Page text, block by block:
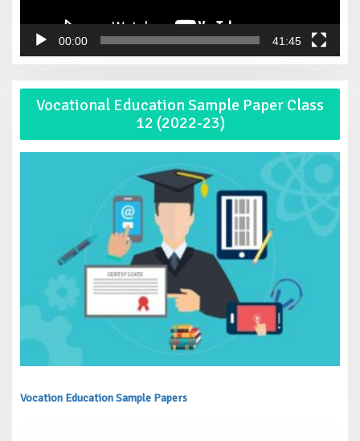
00:00 41:45
Vocational Education Sample Paper Class
12 (2022-23)
Vocation Education Sample Papers